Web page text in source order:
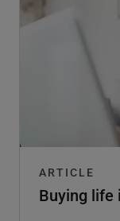
ARTICLE
Buying life